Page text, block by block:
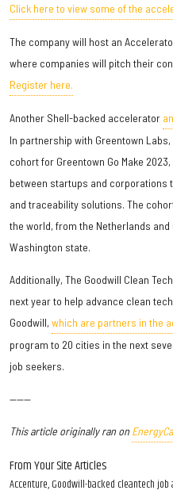
Click here to view some of the
The company will host an
where companies will pitch their
Register here.
Another Shell-backed accelerator
In partnership with Greentown
cohort for Greentown Go Make
between startups and corporations
and traceability solutions. The
the world, from the Netherlands
Washington state.
Additionally, The Goodwill Clean
next year to help advance clean
Goodwill, which are partners in the
program to 20 cities in the next
job seekers.
———
This article originally ran on
From Your Site Articles
Accenture, Goodwill-backed cleantech